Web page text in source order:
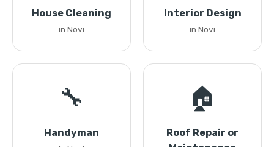
House Cleaning
in Novi
Interior Design
in Novi
🔧
Handyman
🏠
Roof Repair or